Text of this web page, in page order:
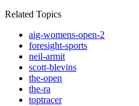
Related Topics
aig-womens-open-2
foresight-sports
neil-armit
scott-blevins
the-open
the-ra
toptracer